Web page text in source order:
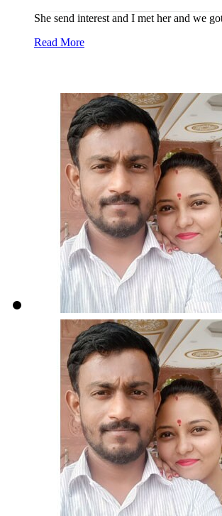
She send interest and I met her and we
Read More